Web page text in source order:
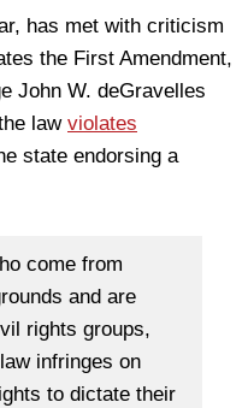
has met with criticism
the First Amendment,
John W. deGravelles
law violates
state endorsing a
come from
and are
rights groups,
infringes on
to dictate their